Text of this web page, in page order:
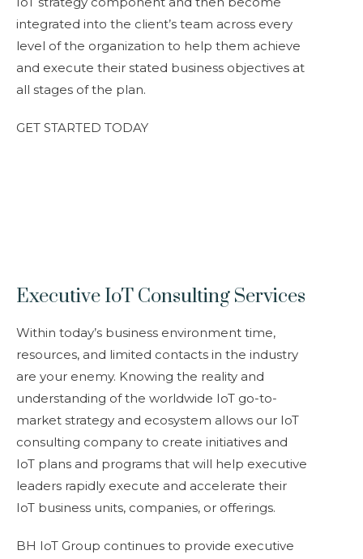
integrated into the client’s team across every
level of the organization to help them achieve
and execute their stated business objectives at
all stages of the plan.
GET STARTED TODAY
Executive IoT Consulting Services
Within today’s business environment time,
resources, and limited contacts in the industry
are your enemy. Knowing the reality and
understanding of the worldwide IoT go-to-
market strategy and ecosystem allows our IoT
consulting company to create initiatives and
IoT plans and programs that will help executive
leaders rapidly execute and accelerate their
IoT business units, companies, or offerings.
BH IoT Group continues to provide executive